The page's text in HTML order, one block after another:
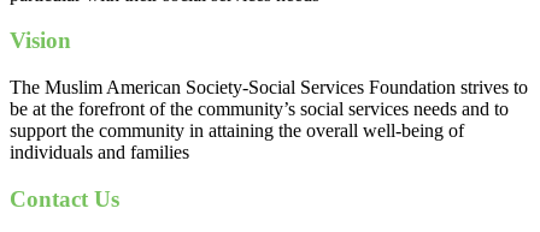
Vision
The Muslim American Society-Social Services Foundation strives to
be at the forefront of the community’s social services needs and to
support the community in attaining the overall well-being of
individuals and families
Contact Us